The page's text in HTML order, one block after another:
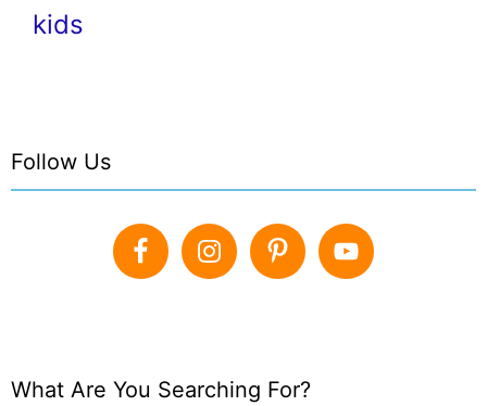
kids
Follow Us
What Are You Searching For?